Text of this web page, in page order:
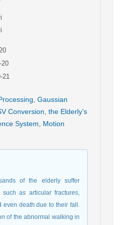
20
21
Gaussian
Conversion the Elderly’s
System
Motion
of the elderly suffer
such as articular fractures,
even death due to their fall.
of the abnormal walking in